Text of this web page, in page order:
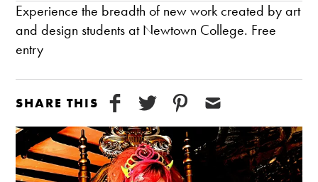
Experience the breadth of new work created by art
and design students at Newtown College. Free
entry
SHARE THIS